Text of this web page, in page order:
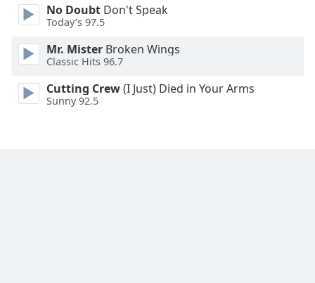
Size
Text
Edge
Style
No Doubt Don't Speak
Today’s 97.5
Mr. Mister Broken Wings
Classic Hits 96.7
Cutting Crew(I Just) Died in Your Arms
Sunny 92.5